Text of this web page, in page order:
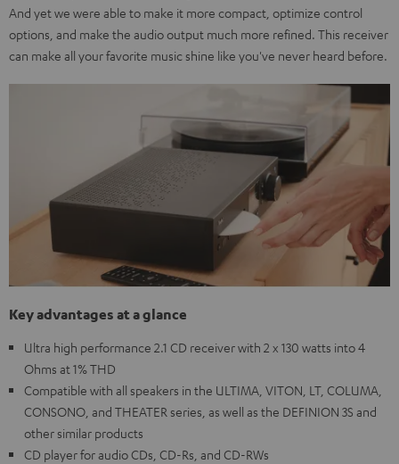
And yet we were able to make it more compact, optimize control
options, and make the audio output much more refined. This receiver
can make all your favorite music shine like you've never heard before.
Key advantages at a glance
Ultra high performance 2.1 CD receiver with 2 x 130 watts into 4
Ohms at 1% THD
Compatible with all speakers in the ULTIMA, VITON, LT, COLUMA,
CONSONO, and THEATER series, as well as the DEFINION 3S and
other similar products
CD player for audio CDs, CD-Rs, and CD-RWs